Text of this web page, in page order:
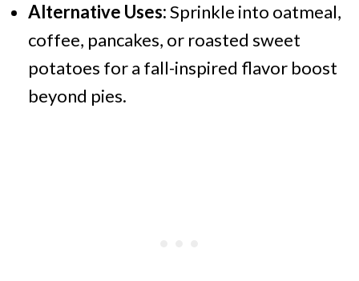
Alternative Uses:Sprinkle into oatmeal,
coffee, pancakes, or roasted sweet
potatoes for a fall-inspired flavor boost
beyond pies.